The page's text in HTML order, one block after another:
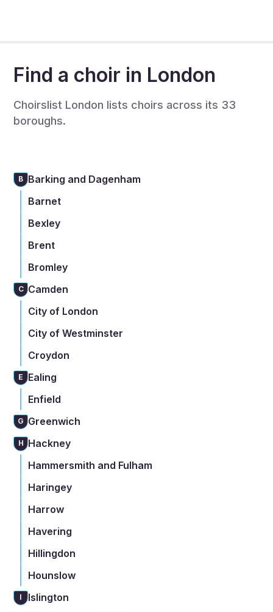
Find a choir in London
Choirslist London lists choirs across its 33
boroughs.
B Barking and Dagenham
Barnet
Bexley
Brent
Bromley
C Camden
City of London
City of Westminster
Croydon
E
Ealing
Enfield
G Greenwich
H Hackney
Hammersmith and Fulham
Haringey
Harrow
Havering
Hillingdon
Hounslow
I Islington